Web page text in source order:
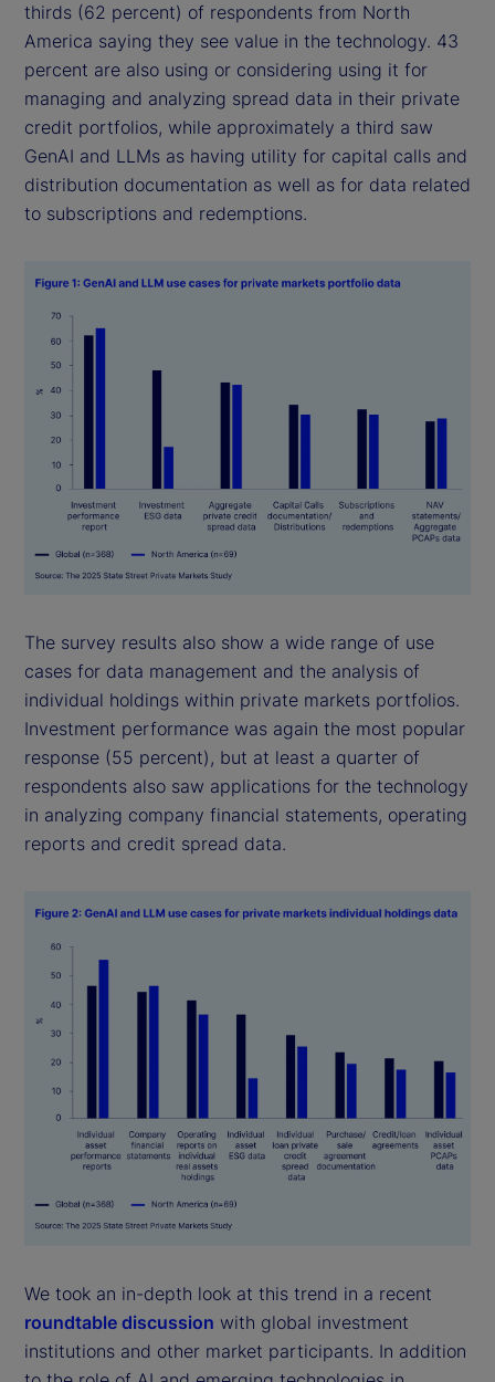
thirds (62 percent) of respondents from North
America saying they see value in the technology. 43
percent are also using or considering using it for
managing and analyzing spread data in their private
credit portfolios, while approximately a third saw
GenAI and LLMs as having utility for capital calls and
distribution documentation as well as for data related
to subscriptions and redemptions.
The survey results also show a wide range of use
cases for data management and the analysis of
individual holdings within private markets portfolios.
Investment performance was again the most popular
response (55 percent), but at least a quarter of
respondents also saw applications for the technology
in analyzing company financial statements, operating
reports and credit spread data.
We took an in-depth look at this trend in a recent
roundtable discussion with global investment
institutions and other market participants. In addition